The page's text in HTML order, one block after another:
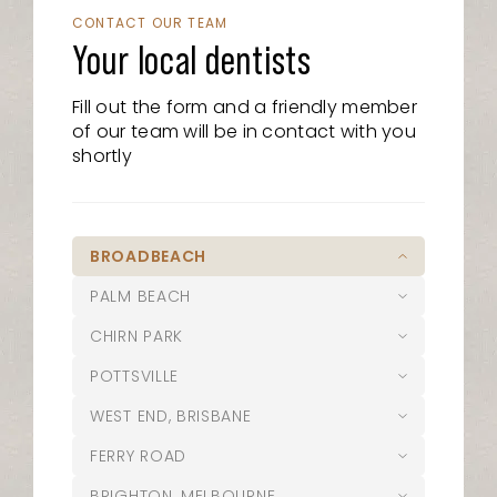
CONTACT OUR TEAM
Your local dentists
Fill out the form and a friendly member
of our team will be in contact with you
shortly
BROADBEACH
07 5526 8722
21/15 Victoria Avenue, Broadbeach
Opening Hours
PALM BEACH
07 5525 6610
1/1095 Gold Coast Highway, Palm
Opening Hours
CHIRN PARK
07 5627 1127
Suite 1/20 Musgrave Avenue,
POTTSVILLE
02 5644 0004
12 Coronation Avenue Pottsville NSW
WEST END, BRISBANE
07 3187 4100
FERRY ROAD